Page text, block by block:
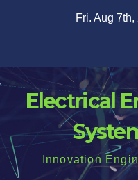
Fri. Aug 7th,
Electrical
Innovation